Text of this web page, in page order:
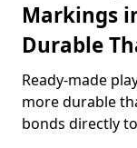
Markings
Durable
Ready-made
more durable
bonds directly